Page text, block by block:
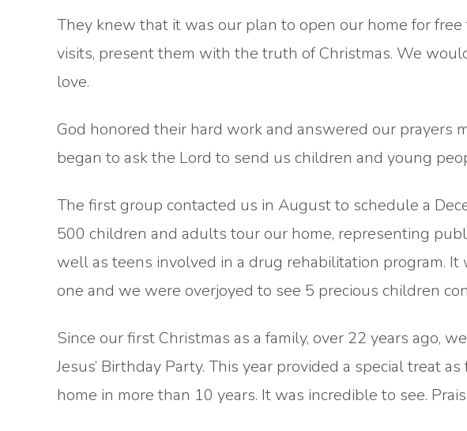
They knew that it was our plan to open our home for
visits, present them with the truth of Christmas. We
love.
God honored their hard work and answered our prayers
began to ask the Lord to send us children and young
The first group contacted us in August to schedule a
500 children and adults tour our home, representing
well as teens involved in a drug rehabilitation program.
one and we were overjoyed to see 5 precious children
Since our first Christmas as a family, over 22 years ago,
Jesus’ Birthday Party. This year provided a special treat
home in more than 10 years. It was incredible to see.